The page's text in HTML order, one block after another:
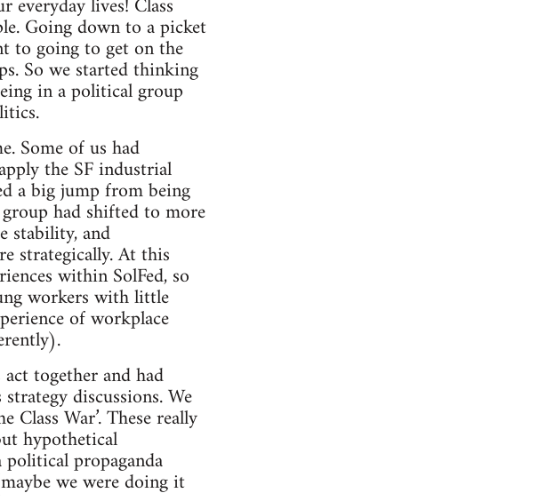
Going down to a picket
to going to get on the
So we started thinking
in a political group
Some of us had
the SF industrial
a big jump from being
had shifted to more
stability, and
strategically. At this
within SolFed, so
workers with little
of workplace
together and had
discussions. We
Class War’. These really
hypothetical
propaganda
we were doing it